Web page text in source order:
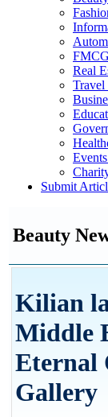
Real
Submit
Beauty
Kilian
Middle
Eternal
Gallery